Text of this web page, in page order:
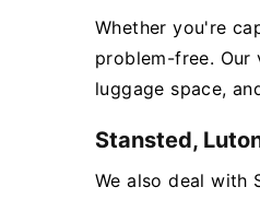
Whether you're
problem-free.
luggage space,
Stansted,
We also deal with